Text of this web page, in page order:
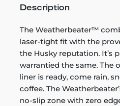
Description
The Weatherbeater™
laser-tight fit with the
the Husky reputation. It’s
warrantied the same. The
liner is ready, come rain,
coffee. The
no-slip zone with zero